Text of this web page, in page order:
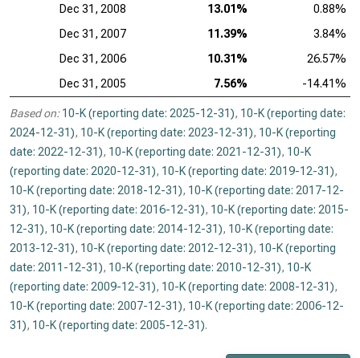
Dec 31, 2008
13.01%
0.88%
Dec 31, 2007
11.39%
3.84%
Dec 31, 2006
10.31%
26.57%
Dec 31, 2005
7.56% -14.41%
Based on: 10-K (reporting date: 2025-12-31), 10-K (reporting date:
2024-12-31), 10-K (reporting date: 2023-12-31), 10-K (reporting
date: 2022-12-31), 10-K (reporting date: 2021-12-31), 10-K
(reporting date: 2020-12-31), 10-K (reporting date: 2019-12-31),
10-K (reporting date: 2018-12-31), 10-K (reporting date: 2017-12-
31), 10-K (reporting date: 2016-12-31), 10-K (reporting date: 2015-
12-31), 10-K (reporting date: 2014-12-31), 10-K (reporting date:
2013-12-31), 10-K (reporting date: 2012-12-31), 10-K (reporting
date: 2011-12-31), 10-K (reporting date: 2010-12-31), 10-K
(reporting date: 2009-12-31), 10-K (reporting date: 2008-12-31),
10-K (reporting date: 2007-12-31), 10-K (reporting date: 2006-12-
31), 10-K (reporting date: 2005-12-31).